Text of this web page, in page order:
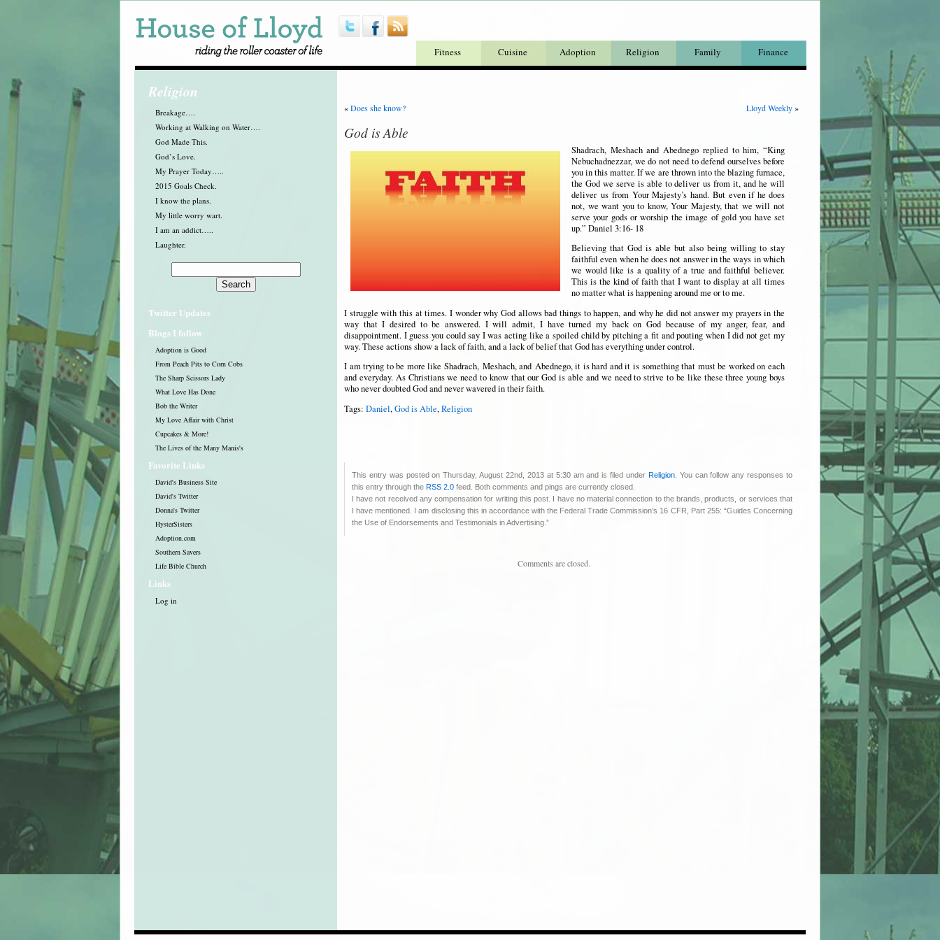
Fitness Cuisine Adoption Religion Family Finance
Religion
Breakage….
Working at Walking on Water….
God Made This.
God’s Love.
My Prayer Today…..
2015 Goals Check.
I know the plans.
My little worry wart.
I am an addict…..
Laughter.
Twitter Updates
Blogs I follow
Adoption is Good
From Peach Pits to Corn Cobs
The Sharp Scissors Lady
What Love Has Done
Bob the Writer
My Love Affair with Christ
Cupcakes & More!
The Lives of the Many Manis's
Favorite Links
David's Business Site
David's Twitter
Donna's Twitter
HysterSisters
Adoption.com
Southern Savers
Life Bible Church
Links
Log in
«Does she know? Lloyd Weekly»
God is Able
Shadrach, Meshach and Abednego replied to him, “King
Nebuchadnezzar, we do not need to defend ourselves before
you in this matter. If we are thrown into the blazing furnace,
the God we serve is able to deliver us from it, and he will
deliver us from Your Majesty’s hand. But even if he does
not, we want you to know, Your Majesty, that we will not
serve your gods or worship the image of gold you have set
up.” Daniel 3:16- 18
Believing that God is able but also being willing to stay
faithful even when he does not answer in the ways in which
we would like is a quality of a true and faithful believer.
This is the kind of faith that I want to display at all times
no matter what is happening around me or to me.
I struggle with this at times. I wonder why God allows bad things to happen, and why he did not answer my prayers in the
way that I desired to be answered. I will admit, I have turned my back on God because of my anger, fear, and
disappointment. I guess you could say I was acting like a spoiled child by pitching a fit and pouting when I did not get my
way. These actions show a lack of faith, and a lack of belief that God has everything under control.
I am trying to be more like Shadrach, Meshach, and Abednego, it is hard and it is something that must be worked on each
and everyday. As Christians we need to know that our God is able and we need to strive to be like these three young boys
who never doubted God and never wavered in their faith.
Tags: Daniel,God is Able,Religion
This entry was posted on Thursday, August 22nd, 2013 at 5:30 am and is filed under Religion. You can follow any responses to
this entry through the RSS 2.0 feed. Both comments and pings are currently closed.
I have not received any compensation for writing this post. I have no material connection to the brands, products, or services that
I have mentioned. I am disclosing this in accordance with the Federal Trade Commission’s 16 CFR, Part 255: “Guides Concerning
the Use of Endorsements and Testimonials in Advertising.”
Comments are closed.